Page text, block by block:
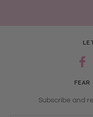
Subscribe and